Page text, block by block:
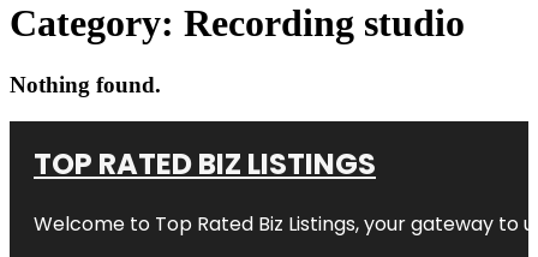
Category: Recording studio
Nothing found.
TOP RATED BIZ LISTINGS
Welcome to Top Rated Biz Listings, your gateway to